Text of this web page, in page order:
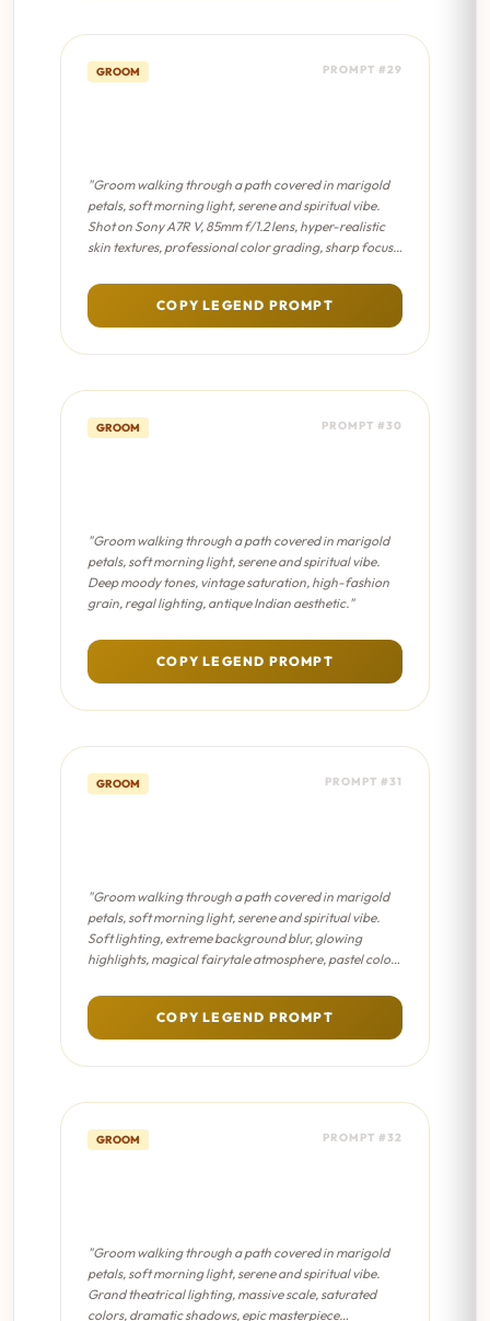
GROOM PROMPT #29
"Groom walking through a path covered in marigold
petals, soft morning light, serene and spiritual vibe.
Shot on Sony A7R V, 85mm f/1.2 lens, hyper-realistic
skin textures, professional color grading, sharp focus
COPY LEGEND PROMPT
GROOM PROMPT #30
"Groom walking through a path covered in marigold
petals, soft morning light, serene and spiritual vibe.
Deep moody tones, vintage saturation, high-fashion
grain, regal lighting, antique Indian aesthetic."
COPY LEGEND PROMPT
GROOM PROMPT #31
"Groom walking through a path covered in marigold
petals, soft morning light, serene and spiritual vibe.
Soft lighting, extreme background blur, glowing
highlights, magical fairytale atmosphere, pastel color
COPY LEGEND PROMPT
GROOM PROMPT #32
"Groom walking through a path covered in marigold
petals, soft morning light, serene and spiritual vibe.
Grand theatrical lighting, massive scale, saturated
colors, dramatic shadows, epic masterpiece